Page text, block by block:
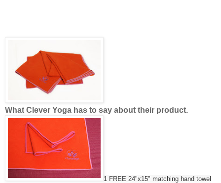
What Clever Yoga has to say about their product.
1 FREE 24"x15" matching hand towel